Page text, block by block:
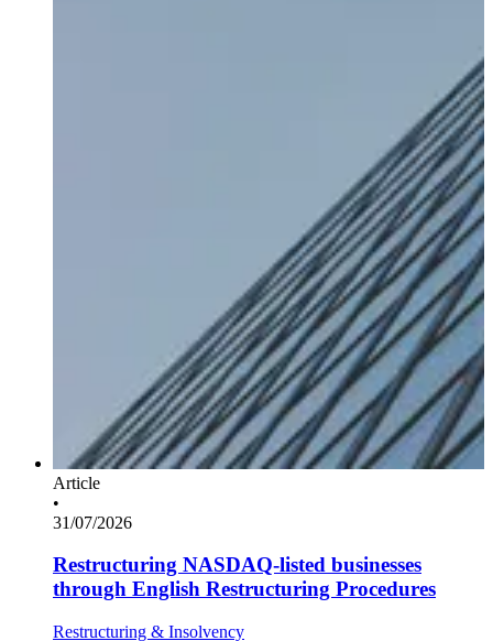
Article
•
31/07/2026
Restructuring NASDAQ-listed businesses
through English Restructuring Procedures
Restructuring & Insolvency